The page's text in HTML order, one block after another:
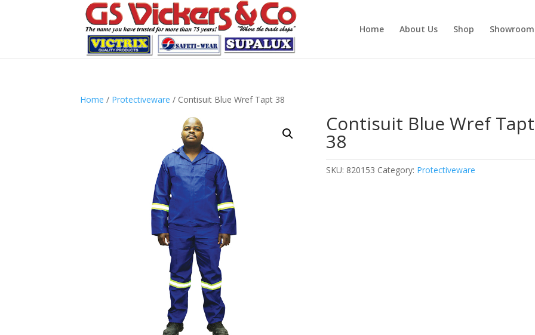
Home About Us Shop Showroom
Home / Protectiveware / Contisuit Blue Wref Tapt 38
Contisuit Blue Wref Tapt
38
SKU: 820153 Category: Protectiveware